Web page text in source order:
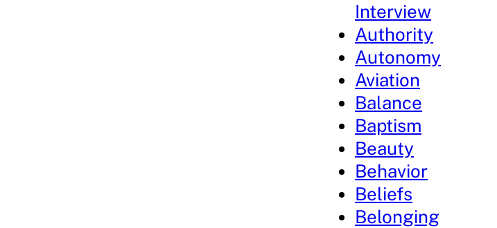
Interview
Authority
Autonomy
Aviation
Balance
Baptism
Beauty
Behavior
Beliefs
Belonging